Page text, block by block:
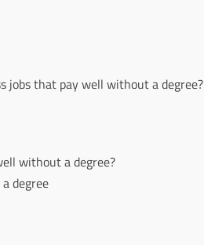
jobs that pay well without a degree?
without a degree?
degree